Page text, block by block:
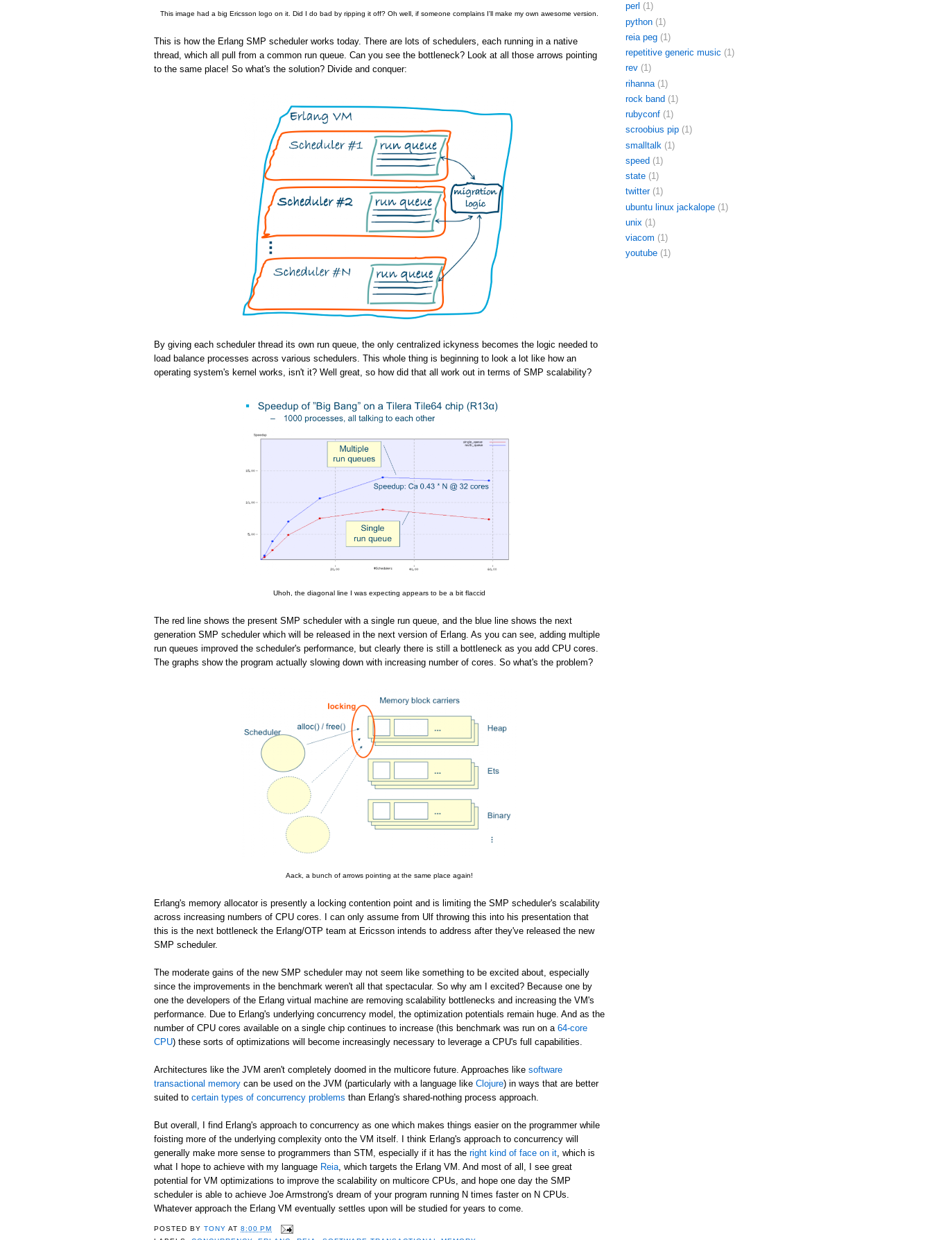
This image had a big Ericsson logo on it. Did I do bad by ripping it off? Oh well, if someone complains I'll make my own awesome version.
This is how the Erlang SMP scheduler works today. There are lots of schedulers, each running in a native
thread, which all pull from a common run queue. Can you see the bottleneck? Look at all those arrows pointing
to the same place! So what's the solution? Divide and conquer:
By giving each scheduler thread its own run queue, the only centralized ickyness becomes the logic needed to
load balance processes across various schedulers. This whole thing is beginning to look a lot like how an
operating system's kernel works, isn't it? Well great, so how did that all work out in terms of SMP scalability?
Uhoh, the diagonal line I was expecting appears to be a bit flaccid
The red line shows the present SMP scheduler with a single run queue, and the blue line shows the next
generation SMP scheduler which will be released in the next version of Erlang. As you can see, adding multiple
run queues improved the scheduler's performance, but clearly there is still a bottleneck as you add CPU cores.
The graphs show the program actually slowing down with increasing number of cores. So what's the problem?
Aack, a bunch of arrows pointing at the same place again!
Erlang's memory allocator is presently a locking contention point and is limiting the SMP scheduler's scalability
across increasing numbers of CPU cores. I can only assume from Ulf throwing this into his presentation that
this is the next bottleneck the Erlang/OTP team at Ericsson intends to address after they've released the new
SMP scheduler.
The moderate gains of the new SMP scheduler may not seem like something to be excited about, especially
since the improvements in the benchmark weren't all that spectacular. So why am I excited? Because one by
one the developers of the Erlang virtual machine are removing scalability bottlenecks and increasing the VM's
performance. Due to Erlang's underlying concurrency model, the optimization potentials remain huge. And as the
number of CPU cores available on a single chip continues to increase (this benchmark was run on a 64-core
CPU) these sorts of optimizations will become increasingly necessary to leverage a CPU's full capabilities.
Architectures like the JVM aren't completely doomed in the multicore future. Approaches like software
transactional memory can be used on the JVM (particularly with a language like Clojure) in ways that are better
suited to certain types of concurrency problems than Erlang's shared-nothing process approach.
But overall, I find Erlang's approach to concurrency as one which makes things easier on the programmer while
foisting more of the underlying complexity onto the VM itself. I think Erlang's approach to concurrency will
generally make more sense to programmers than STM, especially if it has the right kind of face on it , which is
what I hope to achieve with my language Reia , which targets the Erlang VM. And most of all, I see great
potential for VM optimizations to improve the scalability on multicore CPUs, and hope one day the SMP
scheduler is able to achieve Joe Armstrong's dream of your program running N times faster on N CPUs.
Whatever approach the Erlang VM eventually settles upon will be studied for years to come.
POSTED BYTONY AT8:00 PM
perl (1)
python (1)
reia peg (1)
repetitive generic music (1)
rev (1)
rihanna (1)
rock band (1)
rubyconf (1)
scroobius pip (1)
smalltalk (1)
speed (1)
state (1)
twitter (1)
ubuntu linux jackalope (1)
unix (1)
viacom (1)
youtube (1)